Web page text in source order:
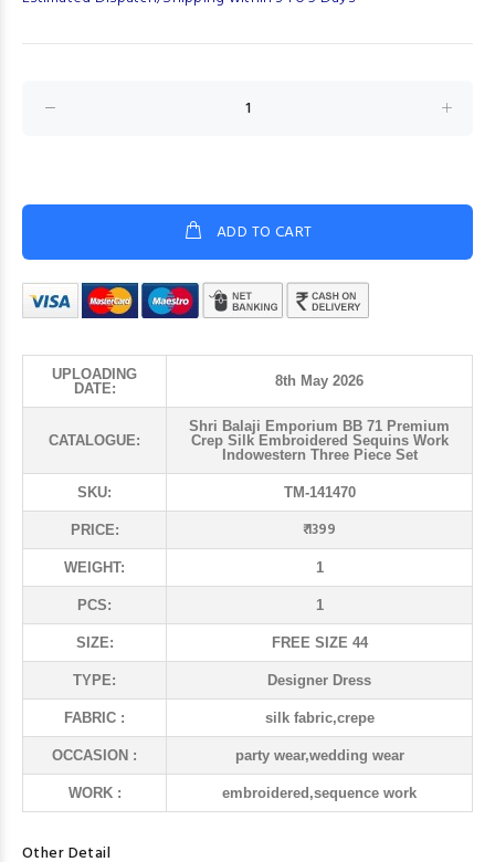
ADD TO CART
UPLOADING
DATE:
8th May 2026
CATALOGUE:
Shri Balaji Emporium BB 71 Premium
Crep Silk Embroidered Sequins Work
Indowestern Three Piece Set
SKU: TM-141470
PRICE: ₹ 1399
WEIGHT: 1
PCS: 1
SIZE: FREE SIZE 44
TYPE: Designer Dress
FABRIC : silk fabric,crepe
OCCASION : party wear,wedding wear
WORK : embroidered,sequence work
Other Detail